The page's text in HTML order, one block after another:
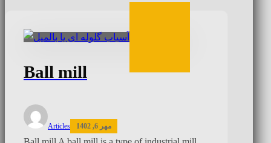
Ball mill
Articles مهر 6, 1402